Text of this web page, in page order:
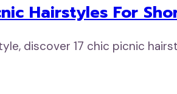
Hairstyles For
discover 17 chic picnic